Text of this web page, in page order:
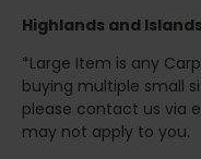
Highlands and Islands
*Large Item is any
buying multiple small
please contact us via
may not apply to you.